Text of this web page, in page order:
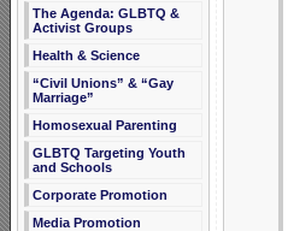
The Agenda: GLBTQ &
Activist Groups
Health & Science
“Civil Unions” & “Gay
Marriage”
Homosexual Parenting
GLBTQ Targeting Youth
and Schools
Corporate Promotion
Media Promotion